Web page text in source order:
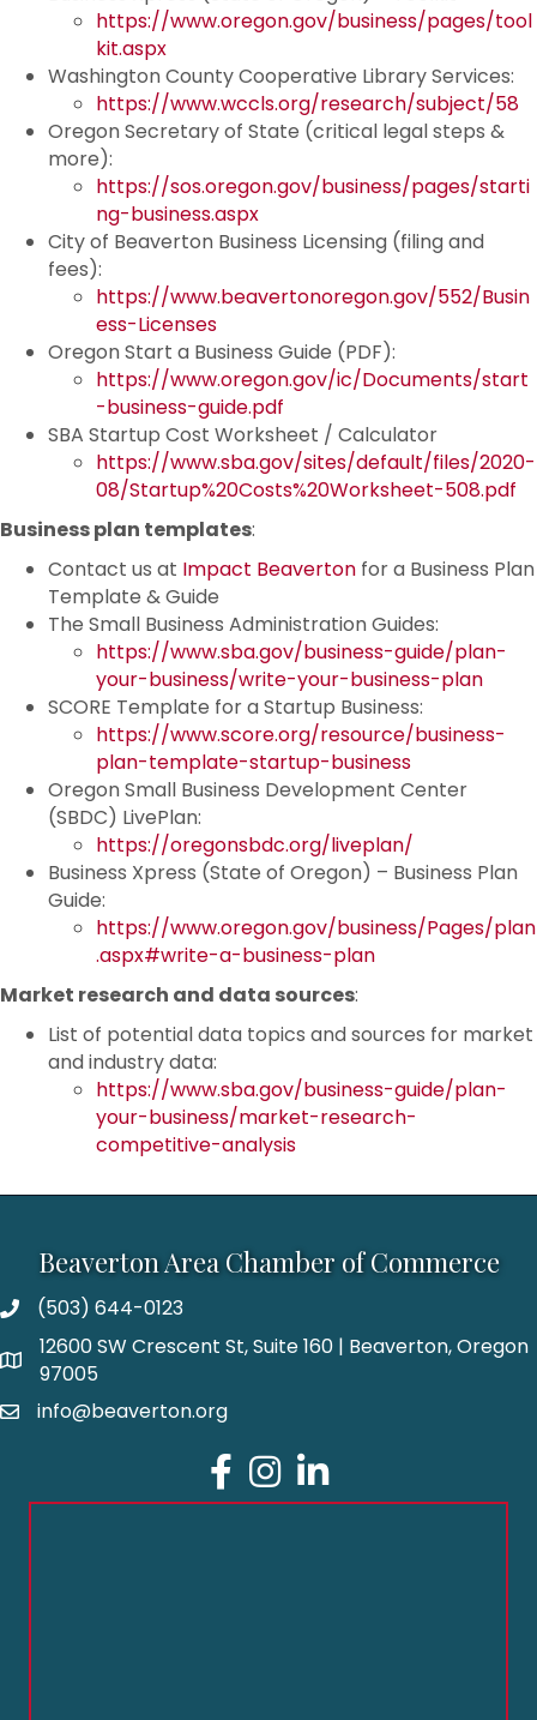
https://www.oregon.gov/business/pages/tool
kit.aspx
Washington County Cooperative Library Services:
https://www.wccls.org/research/subject/58
Oregon Secretary of State (critical legal steps &
more):
https://sos.oregon.gov/business/pages/starti
ng-business.aspx
City of Beaverton Business Licensing (filing and
fees):
https://www.beavertonoregon.gov/552/Busin
ess-Licenses
Oregon Start a Business Guide (PDF):
https://www.oregon.gov/ic/Documents/start
-business-guide.pdf
SBA Startup Cost Worksheet / Calculator
https://www.sba.gov/sites/default/files/2020-
08/Startup%20Costs%20Worksheet-508.pdf
Business plan templates:
Contact us at Impact Beaverton for a Business Plan
Template & Guide
The Small Business Administration Guides:
https://www.sba.gov/business-guide/plan-
your-business/write-your-business-plan
SCORE Template for a Startup Business:
https://www.score.org/resource/business-
plan-template-startup-business
Oregon Small Business Development Center
(SBDC) LivePlan:
https://oregonsbdc.org/liveplan/
Business Xpress (State of Oregon) – Business Plan
Guide:
https://www.oregon.gov/business/Pages/plan
.aspx#write-a-business-plan
Market research and data sources:
List of potential data topics and sources for market
and industry data:
https://www.sba.gov/business-guide/plan-
your-business/market-research-
competitive-analysis
Beaverton Area Chamber of Commerce
(503) 644-0123
12600 SW Crescent St, Suite 160 | Beaverton, Oregon
97005
info@beaverton.org
Facebook
Instagram
LinkedIn